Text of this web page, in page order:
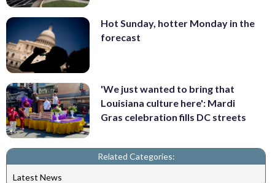
Hot Sunday, hotter Monday in the
forecast
'We just wanted to bring that
Louisiana culture here': Mardi
Gras celebration fills DC streets
Related Categories:
Latest News